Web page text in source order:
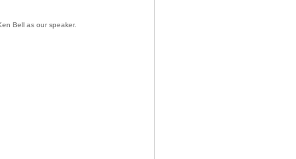
Bell as our speaker.